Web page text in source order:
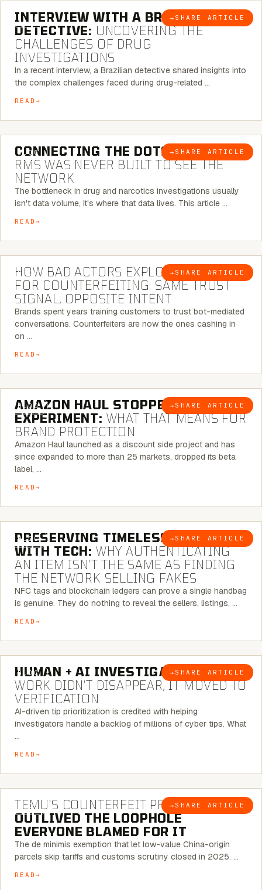
BLOG → SHARE ARTICLE
INTERVIEW WITH A BRAZILIAN
DETECTIVE: UNCOVERING THE
CHALLENGES OF DRUG
INVESTIGATIONS
In a recent interview, a Brazilian detective shared insights into
the complex challenges faced during drug-related …
READ
BLOG → SHARE ARTICLE
5 MINUTE READ
CONNECTING THE DOTS:WHY THE
RMS WAS NEVER BUILT TO SEE THE
NETWORK
The bottleneck in drug and narcotics investigations usually
isn't data volume, it's where that data lives. This article …
READ
BLOG → SHARE ARTICLE
5 MINUTE READ
HOW BAD ACTORS EXPLOIT CHATBOTS
FOR COUNTERFEITING: SAME TRUST
SIGNAL, OPPOSITE INTENT
Brands spent years training customers to trust bot-mediated
conversations. Counterfeiters are now the ones cashing in
on …
READ
BLOG → SHARE ARTICLE
5 MINUTE READ
AMAZON HAUL STOPPED BEING AN
EXPERIMENT: WHAT THAT MEANS FOR
BRAND PROTECTION
Amazon Haul launched as a discount side project and has
since expanded to more than 25 markets, dropped its beta
label, …
READ
BLOG → SHARE ARTICLE
5 MINUTE READ
PRESERVING TIMELESS ELEGANCE
WITH TECH: WHY AUTHENTICATING
AN ITEM ISN’T THE SAME AS FINDING
THE NETWORK SELLING FAKES
NFC tags and blockchain ledgers can prove a single handbag
is genuine. They do nothing to reveal the sellers, listings, …
READ
BLOG → SHARE ARTICLE
7 MINUTE READ
HUMAN + AI INVESTIGATIONS:THE
WORK DIDN’T DISAPPEAR, IT MOVED TO
VERIFICATION
AI-driven tip prioritization is credited with helping
investigators handle a backlog of millions of cyber tips. What
…
READ
BLOG → SHARE ARTICLE
6 MINUTE READ
TEMU’S COUNTERFEIT PROBLEM
OUTLIVED THE LOOPHOLE
EVERYONE BLAMED FOR IT
The de minimis exemption that let low-value China-origin
parcels skip tariffs and customs scrutiny closed in 2025. …
READ